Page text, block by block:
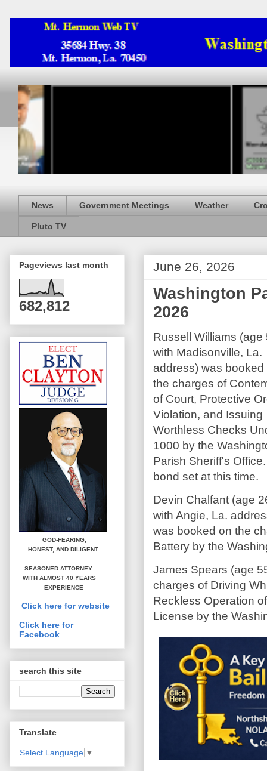
News Government Meetings Weather
Pluto TV
June 26, 2026
Washington
2026
Russell Williams (age
with Madisonville, La.
address) was booked
the charges of
of Court, Protective
Violation, and Issuing
Worthless Checks
1000 by the
Parish Sheriff's
bond set at this time.
Devin Chalfant (age
with Angie, La.
was booked on the
Battery by the
James Spears (age
charges of Driving
Reckless Operation
License by the
Pageviews last month
682,812
GOD-FEARING,
HONEST, AND DILIGENT
SEASONED ATTORNEY
WITH ALMOST 40 YEARS
EXPERIENCE
Click here for website
Click here for
Facebook
search this site
Translate
Select Language ▼